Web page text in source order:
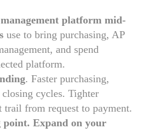
platform mid-
use to bring purchasing, AP
and spend
platform.
. Faster purchasing,
closing cycles. Tighter
trail from request to payment.
point. Expand on your